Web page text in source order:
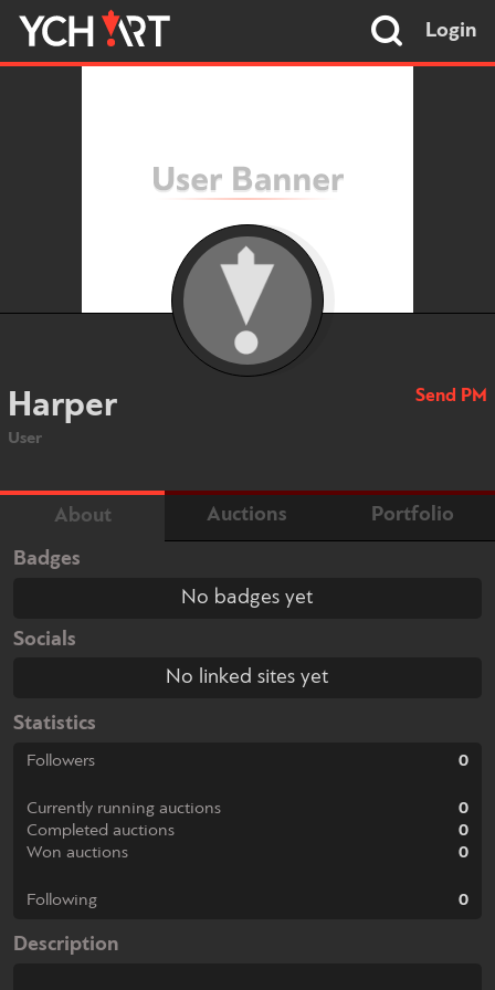
Login
Harper
User
Send PM
About Auctions
Portfolio
Badges
No badges yet
Socials
No linked sites yet
Statistics
Followers 0
Currently running auctions
0
Completed auctions
0
Won auctions
0
Following 0
Description